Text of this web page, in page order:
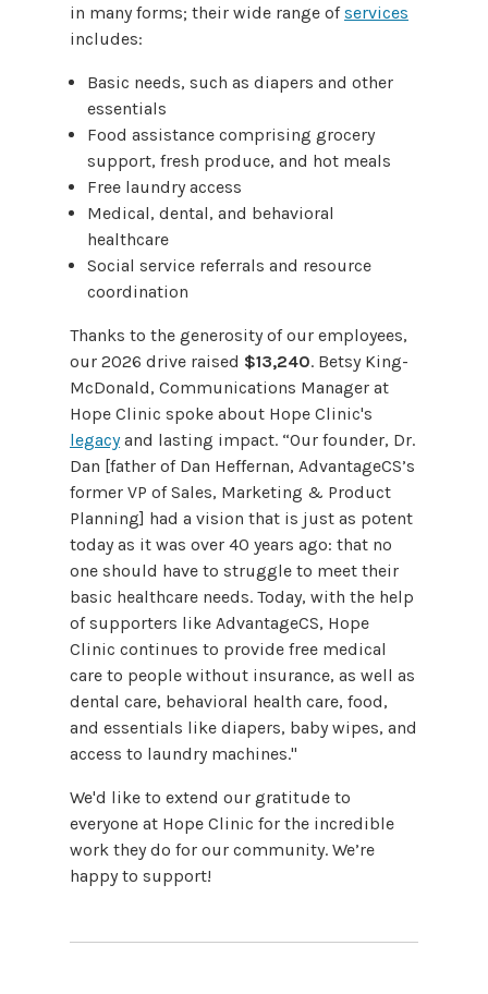
in many forms; their wide range ofservices
includes:
Basic needs, such as diapers and other
essentials
Food assistance comprising grocery
support, fresh produce, and hot meals
Free laundry access
Medical, dental, and behavioral
healthcare
Social service referrals and resource
coordination
Thanks to the generosity of our employees,
our 2026 drive raised $13,240. Betsy King-
McDonald, Communications Manager at
Hope Clinic spoke about Hope Clinic's
legacyand lasting impact. “Our founder, Dr.
Dan [father of Dan Heffernan, AdvantageCS’s
former VP of Sales, Marketing & Product
Planning] had a vision that is just as potent
today as it was over 40 years ago: that no
one should have to struggle to meet their
basic healthcare needs. Today, with the help
of supporters like AdvantageCS, Hope
Clinic continues to provide free medical
care to people without insurance, as well as
dental care, behavioral health care, food,
and essentials like diapers, baby wipes, and
access to laundry machines."
We'd like to extend our gratitude to
everyone at Hope Clinic for the incredible
work they do for our community. We’re
happy to support!